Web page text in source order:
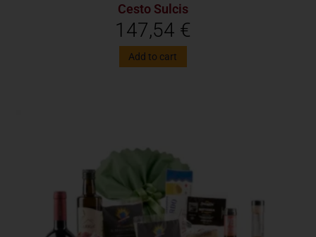
Cesto Sulcis
147,54 €
Add to cart